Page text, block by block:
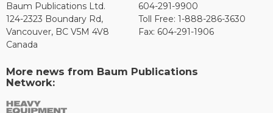
Baum Publications Ltd.
124-2323 Boundary Rd,
Vancouver, BC V5M 4V8
Canada
604-291-9900
Toll Free: 1-888-286-3630
Fax: 604-291-1906
More news from Baum Publications
Network: